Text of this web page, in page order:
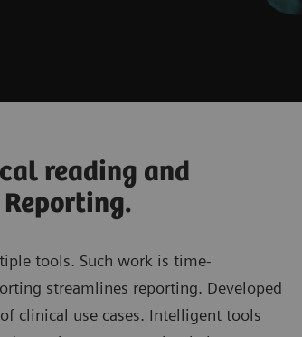
reading and
tools. Such work is time-
streamlines reporting. Developed
clinical use cases. Intelligent tools